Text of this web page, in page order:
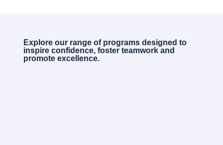
Explore our range of programs designed to
inspire confidence, foster teamwork and
promote excellence.